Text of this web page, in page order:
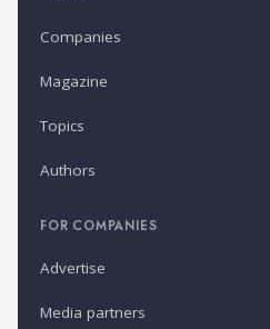
Companies
Magazine
Topics
Authors
FOR COMPANIES
Advertise
Media partners